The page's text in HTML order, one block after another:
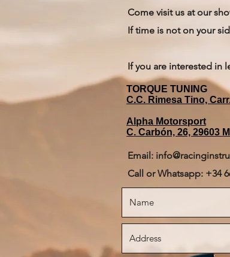
Come visit us at our
If time is not on your
If you are interested in
TORQUE TUNING
C.C. Rimesa Tino,
Alpha Motorsport
C. Carbón, 26, 29603
Email:
Call or Whatsapp: +34